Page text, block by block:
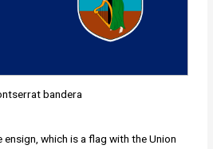
bandera
which is a flag with the Union